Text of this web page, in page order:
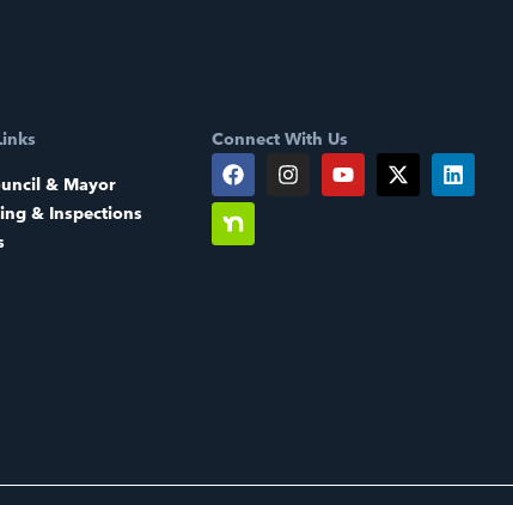
& Mayor
& Inspections
Connect With Us